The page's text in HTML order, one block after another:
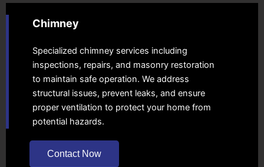
Chimney
Specialized chimney services including
inspections, repairs, and masonry restoration
to maintain safe operation. We address
structural issues, prevent leaks, and ensure
proper ventilation to protect your home from
potential hazards.
Contact Now